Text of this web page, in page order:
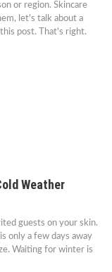
or region. Skincare
let's talk about a
post. That's right.
Weather
guests on your skin.
only a few days away
Waiting for winter is